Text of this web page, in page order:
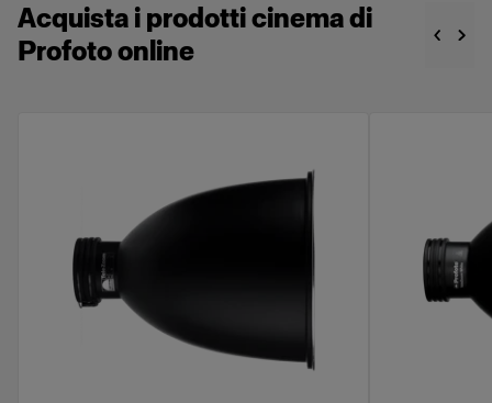
Acquista i prodotti cinema di
Profoto online